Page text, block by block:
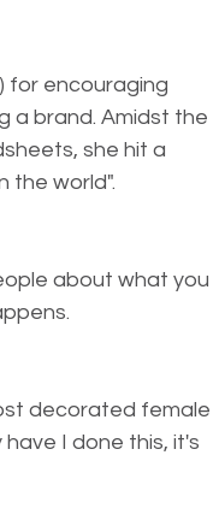
for encouraging
a brand. Amidst the
she hit a
the world".
about what you
decorated female
I done this, it's